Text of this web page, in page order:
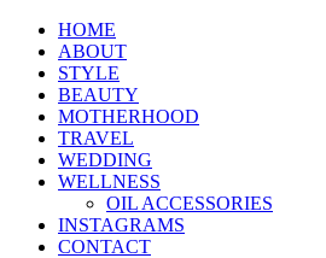
HOME
ABOUT
STYLE
BEAUTY
MOTHERHOOD
TRAVEL
WEDDING
WELLNESS
OIL ACCESSORIES
INSTAGRAMS
CONTACT